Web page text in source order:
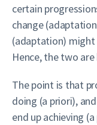
certain
change
(adaptation)
Hence, the two
The point is that
doing (a priori),
end up achieving